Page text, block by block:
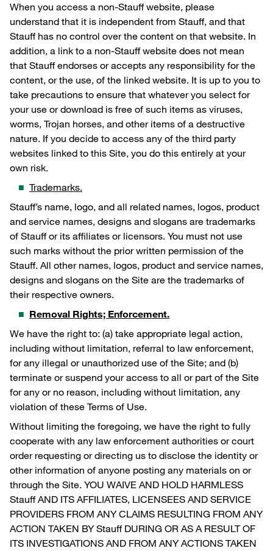
When you access a non-Stauff website, please
understand that it is independent from Stauff, and that
Stauff has no control over the content on that website. In
addition, a link to a non-Stauff website does not mean
that Stauff endorses or accepts any responsibility for the
content, or the use, of the linked website. It is up to you to
take precautions to ensure that whatever you select for
your use or download is free of such items as viruses,
worms, Trojan horses, and other items of a destructive
nature. If you decide to access any of the third party
websites linked to this Site, you do this entirely at your
own risk.
Trademarks.
Stauff’s name, logo, and all related names, logos, product
and service names, designs and slogans are trademarks
of Stauff or its affiliates or licensors. You must not use
such marks without the prior written permission of the
Stauff. All other names, logos, product and service names,
designs and slogans on the Site are the trademarks of
their respective owners.
Removal Rights; Enforcement.
We have the right to: (a) take appropriate legal action,
including without limitation, referral to law enforcement,
for any illegal or unauthorized use of the Site; and (b)
terminate or suspend your access to all or part of the Site
for any or no reason, including without limitation, any
violation of these Terms of Use.
Without limiting the foregoing, we have the right to fully
cooperate with any law enforcement authorities or court
order requesting or directing us to disclose the identity or
other information of anyone posting any materials on or
through the Site. YOU WAIVE AND HOLD HARMLESS
Stauff AND ITS AFFILIATES, LICENSEES AND SERVICE
PROVIDERS FROM ANY CLAIMS RESULTING FROM ANY
ACTION TAKEN BY Stauff DURING OR AS A RESULT OF
ITS INVESTIGATIONS AND FROM ANY ACTIONS TAKEN